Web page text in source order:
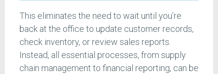
This eliminates the need to wait until you’re
back at the office to update customer records,
check inventory, or review sales reports.
Instead, all essential processes, from supply
chain management to financial reporting, can be